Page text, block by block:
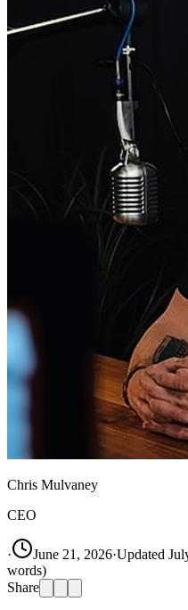
Chris Mulvaney
CEO
· June 21, 2026·Updated
words)
Share